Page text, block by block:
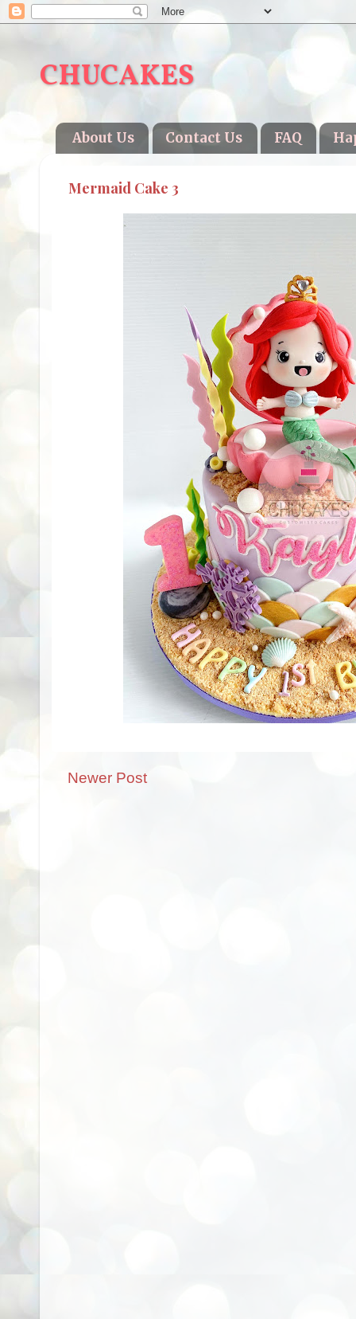
CHUCAKES
About Us Contact Us FAQ
Mermaid Cake 3
Newer Post